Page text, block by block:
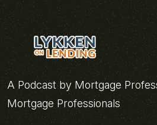
A Podcast by Mortgage
Mortgage Professionals